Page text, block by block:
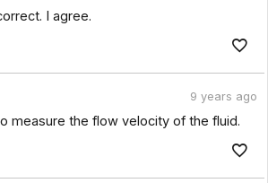
I agree.
9 years ago
measure the flow velocity of the fluid.